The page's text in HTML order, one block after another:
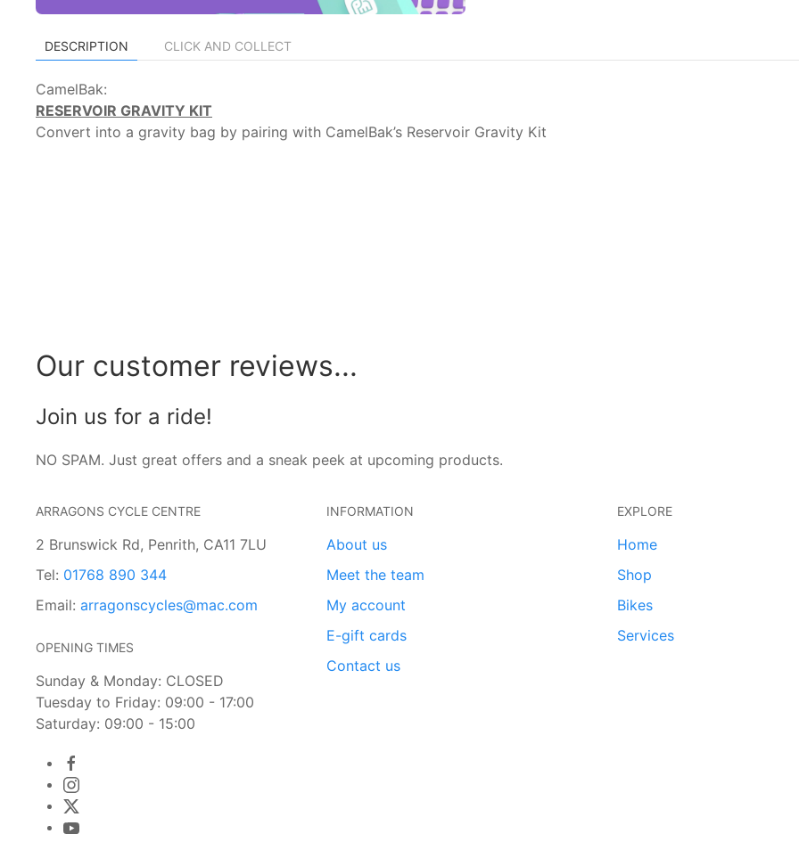
DESCRIPTION CLICK AND COLLECT
CamelBak:
RESERVOIR GRAVITY KIT
Convert into a gravity bag by pairing with CamelBak’s Reservoir Gravity Kit
Our customer reviews...
Join us for a ride!
NO SPAM. Just great offers and a sneak peek at upcoming products.
ARRAGONS CYCLE CENTRE
2 Brunswick Rd, Penrith, CA11 7LU
Tel: 01768 890 344
Email: arragonscycles@mac.com
OPENING TIMES
Sunday & Monday: CLOSED
Tuesday to Friday: 09:00 - 17:00
Saturday: 09:00 - 15:00
INFORMATION
About us
Meet the team
My account
E-gift cards
Contact us
EXPLORE
Home
Shop
Bikes
Services